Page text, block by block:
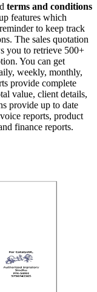
terms and conditions
features which
to keep track
The sales quotation
you to retrieve 500+
You can get
weekly, monthly,
provide complete
value, client details,
provide up to date
reports, product
finance reports.